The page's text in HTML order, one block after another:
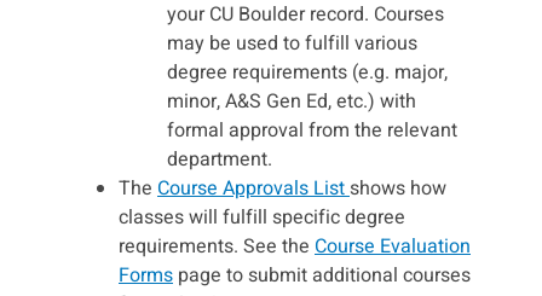
your CU Boulder record. Courses
may be used to fulfill various
degree requirements (e.g. major,
minor, A&S Gen Ed, etc.) with
formal approval from the relevant
department.
The Course Approvals Listshows how
classes will fulfill specific degree
requirements. See the Course Evaluation
Forms page to submit additional courses